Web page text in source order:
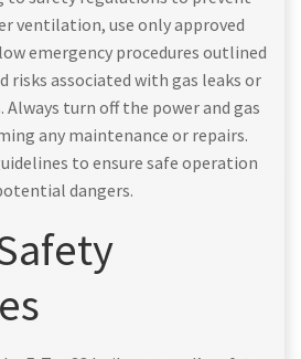
ventilation, use only approved
emergency procedures outlined
risks associated with gas leaks or
turn off the power and gas
any maintenance or repairs.
to ensure safe operation
dangers.